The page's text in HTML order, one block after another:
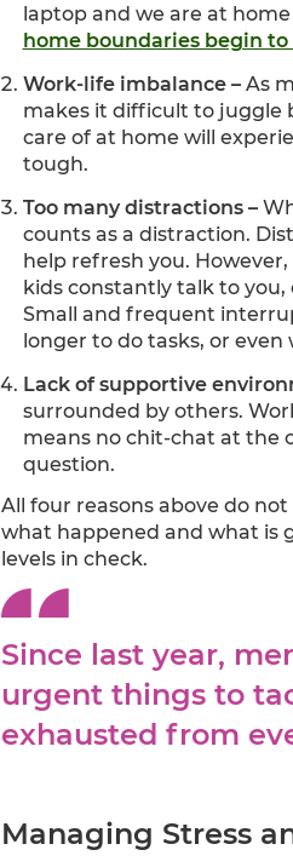
laptop and we are at
home boundaries begin to
Work-life imbalance – As
makes it difficult to juggle
care of at home will
tough.
Too many distractions –
counts as a distraction.
help refresh you.
kids constantly talk to
Small and frequent
longer to do tasks, or
Lack of supportive
surrounded by others.
means no chit-chat at the
question.
All four reasons above do
what happened and what is
levels in check.
Since last year,
urgent things to
exhausted from
Managing Stress